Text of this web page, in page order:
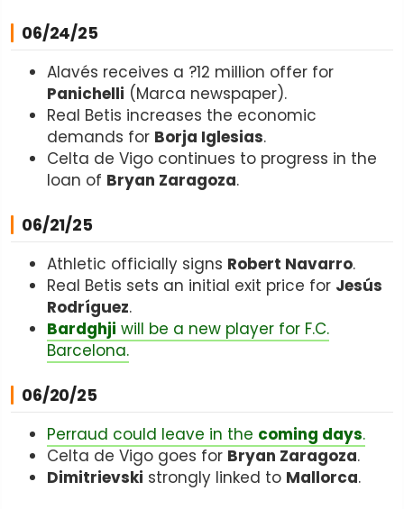
06/24/25
Alavés receives a ?12 million offer for
Panichelli (Marca newspaper).
Real Betis increases the economic
demands for Borja Iglesias.
Celta de Vigo continues to progress in the
loan of Bryan Zaragoza.
06/21/25
Athletic officially signs Robert Navarro.
Real Betis sets an initial exit price for Jesús
Rodríguez.
Bardghji will be a new player for F.C.
Barcelona.
06/20/25
Perraud could leave in the coming days.
Celta de Vigo goes for Bryan Zaragoza.
Dimitrievski strongly linked to Mallorca.